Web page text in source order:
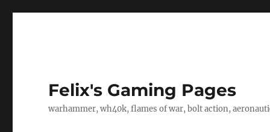
Felix's Gaming Pages
warhammer, wh40k, flames of war, bolt action,